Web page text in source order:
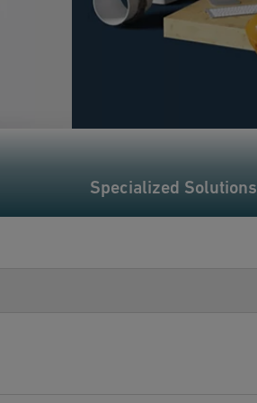
Specialized Solutions